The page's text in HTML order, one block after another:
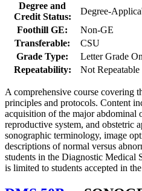
Degree and
Credit Status:
Degree-
Foothill GE:
Non-GE
Transferable:
CSU
Grade Type:
Letter Grade
Repeatability:
Not Repeatable
A comprehensive course covering
principles and protocols. Content
acquisition of the major abdominal
reproductive system, and obstetric
sonographic terminology, image
descriptions of normal versus
students in the Diagnostic Medical
is limited to students accepted in